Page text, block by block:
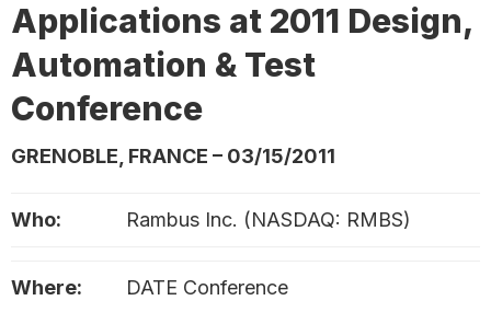
Applications at 2011 Design,
Automation & Test
Conference
GRENOBLE, FRANCE – 03/15/2011
Who: Rambus Inc. (NASDAQ: RMBS)
Where:
DATE Conference